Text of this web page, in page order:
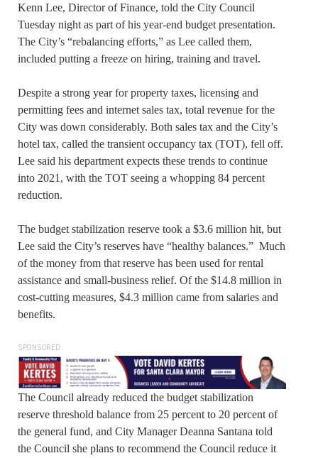
Kenn Lee, Director of Finance, told the City Council
Tuesday night as part of his year-end budget presentation.
The City’s “rebalancing efforts,” as Lee called them,
included putting a freeze on hiring, training and travel.
Despite a strong year for property taxes, licensing and
permitting fees and internet sales tax, total revenue for the
City was down considerably. Both sales tax and the City’s
hotel tax, called the transient occupancy tax (TOT), fell off.
Lee said his department expects these trends to continue
into 2021, with the TOT seeing a whopping 84 percent
reduction.
The budget stabilization reserve took a $3.6 million hit, but
Lee said the City’s reserves have “healthy balances.” Much
of the money from that reserve has been used for rental
assistance and small-business relief. Of the $14.8 million in
cost-cutting measures, $4.3 million came from salaries and
benefits.
SPONSORED
The Council already reduced the budget stabilization
reserve threshold balance from 25 percent to 20 percent of
the general fund, and City Manager Deanna Santana told
the Council she plans to recommend the Council reduce it